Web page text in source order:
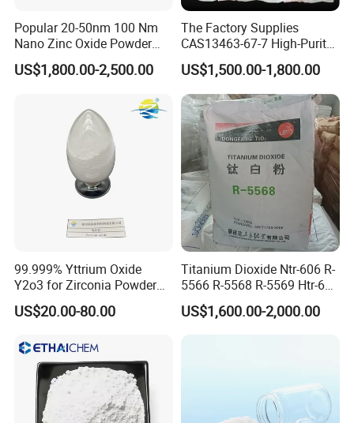
Popular 20-50nm 100 Nm
Nano Zinc Oxide Powder
99% Cosmetic Grade Zinc
Oxide ZnO
US$1,800.00-2,500.00
The Factory Supplies
CAS13463-67-7 High-Purity
Anatase/ Rutile Type
Titanium Dioxide (TiO2)
US$1,500.00-1,800.00
99.999% Yttrium Oxide
Y2o3 for Zirconia Powder
Ysz Powder & Thermal
Spray Coating
US$20.00-80.00
Titanium Dioxide Ntr-606 R-
5566 R-5568 R-5569 Htr-616
Jlr-221 Htr-628
US$1,600.00-2,000.00